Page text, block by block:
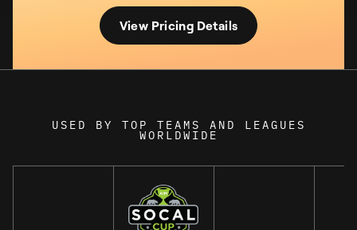
View Pricing Details
USED BY TOP TEAMS AND LEAGUES
WORLDWIDE